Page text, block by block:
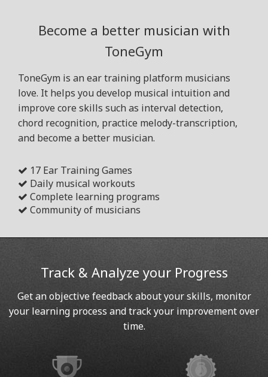
Become a better musician with
ToneGym
ToneGym is an ear training platform musicians
love. It helps you develop musical intuition and
improve core skills such as interval detection,
chord recognition, practice melody-transcription,
and become a better musician.
17 Ear Training Games
Daily musical workouts
Complete learning programs
Community of musicians
Track & Analyze your Progress
Get an objective feedback about your skills, monitor
your learning process and track your improvement over
time.